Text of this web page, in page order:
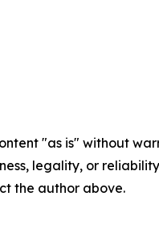
"as is" without
legality, or
the author above.